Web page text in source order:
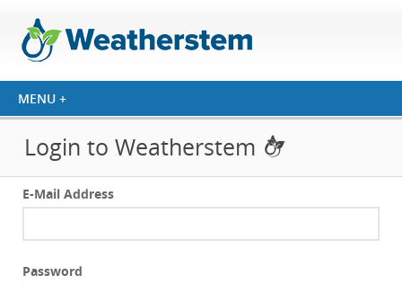
Login to Weatherstem
E-Mail Address
Password